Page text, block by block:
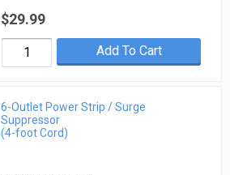
$29.99
Add To Cart
6-Outlet Power Strip / Surge
Suppressor
(4-foot Cord)